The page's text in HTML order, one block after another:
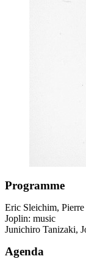
Programme
Eric Sleichim, Pierre
Joplin: music
Junichiro Tanizaki,
Agenda